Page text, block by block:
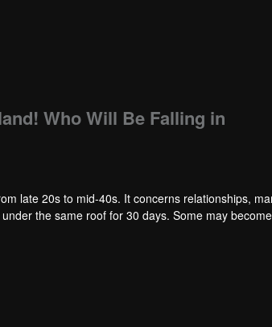
Who Will Be Falling in
late 20s to mid-40s. It concerns relationships,
the same roof for 30 days. Some may
people will gather together to follow the series and